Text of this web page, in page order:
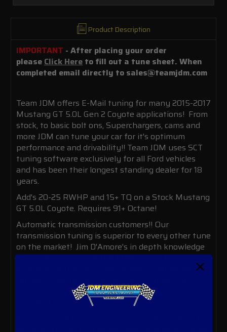
Product Description
IMPORTANT - After placing your order
pleaseClick Here to fill out a tune sheet. When
completed email directly to sales@teamjdm.com
Team JDM offers E-Mail tuning for many 2015-2017
Mustang GT 5.0L Gen 2 Coyote applications! From
stock, to basic bolt ons, Superchargers, cams and
more JDM can tune your car for it's optimum
performance and drivability!! Team JDM uses SCT
tuning software exclusively for all Ford vehicles
and has been their longest standing dealer for 18
years.
Add's 20-25 RWHP and 15+ TQ on a Stock Mustang
GT 5.0L Coyote. Requires 91+ Octane!
Automatic transmission customers!! Our
transmission tuning is superior to every other tune
on the market! Jim D'Amore's in depth knowledge
and understanding of the 6R80 allows for
excellent shift points, shift firmness adjustability,
torque converter lock up patterns, limited slip
times, all make your driving experience the best